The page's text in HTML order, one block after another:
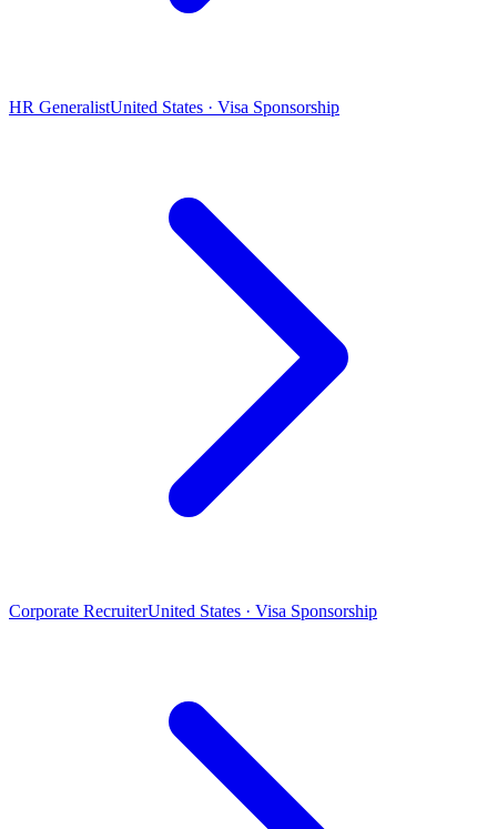
HR GeneralistUnited States · Visa Sponsorship
Corporate RecruiterUnited States · Visa Sponsorship